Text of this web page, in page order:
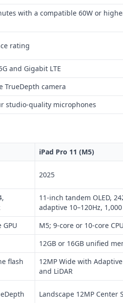
with a compatible 60W or
rating
and Gigabit LTE
TrueDepth camera
studio-quality microphones
iPad Pro 11 (M5)
2025
11-inch tandem OLED,
adaptive 10–120Hz,
M5; 9-core or 10-core
12GB or 16GB unified
flash
12MP Wide with
and LiDAR
Landscape 12MP Center